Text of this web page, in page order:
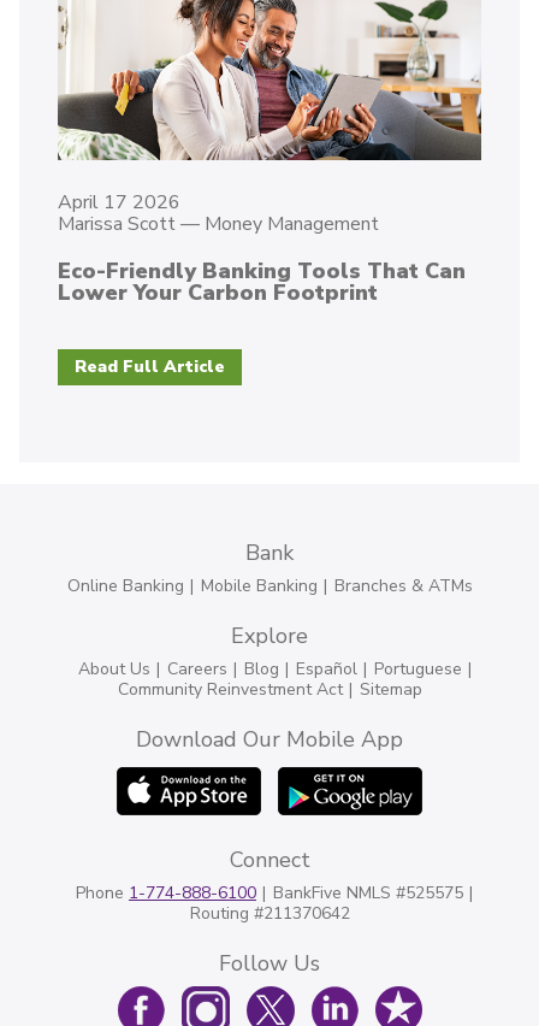
April 17 2026
Marissa Scott— Money Management
Eco-Friendly Banking Tools That Can
Lower Your Carbon Footprint
Read Full Article
Bank
Online Banking Mobile Banking Branches & ATMs
Explore
About Us Careers Blog Español
Portuguese
Community Reinvestment Act
Sitemap
Download Our Mobile App
Connect
Phone 1-774-888-6100
BankFive NMLS #525575
Routing #211370642
Follow Us